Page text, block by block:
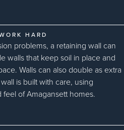
HARD
problems, a retaining wall can
walls that keep soil in place and
Walls can also double as extra
is built with care, using
feel of Amagansett homes.